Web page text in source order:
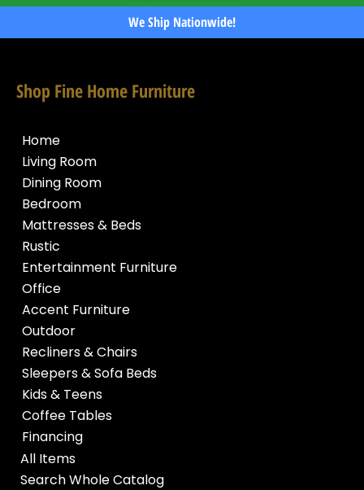
We Ship Nationwide!
Shop Fine Home Furniture
Home
Living Room
Dining Room
Bedroom
Mattresses & Beds
Rustic
Entertainment Furniture
Office
Accent Furniture
Outdoor
Recliners & Chairs
Sleepers & Sofa Beds
Kids & Teens
Coffee Tables
Financing
All Items
Search Whole Catalog